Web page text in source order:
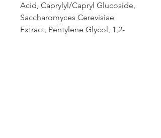
Acid, Caprylyl/Capryl Glucoside,
Saccharomyces Cerevisiae
Extract, Pentylene Glycol, 1,2-